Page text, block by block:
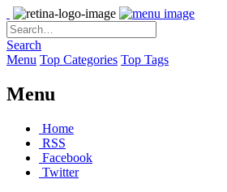
Search
Menu Top Categories Top Tags
Menu
Home
RSS
Facebook
Twitter